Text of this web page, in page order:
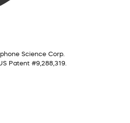
Science Corp.
Patent #9,288,319.